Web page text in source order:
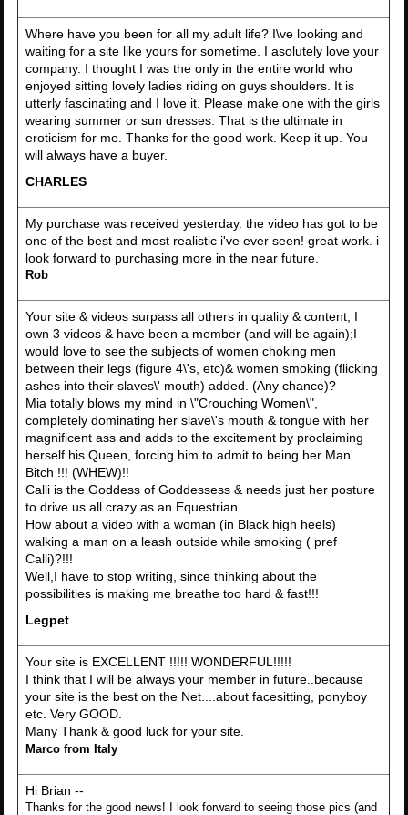
Where have you been for all my adult life? I\ve looking and
waiting for a site like yours for sometime. I asolutely love your
company. I thought I was the only in the entire world who
enjoyed sitting lovely ladies riding on guys shoulders. It is
utterly fascinating and I love it. Please make one with the girls
wearing summer or sun dresses. That is the ultimate in
eroticism for me. Thanks for the good work. Keep it up. You
will always have a buyer.
CHARLES
My purchase was received yesterday. the video has got to be
one of the best and most realistic i've ever seen! great work. i
look forward to purchasing more in the near future.
Rob
Your site & videos surpass all others in quality & content; I
own 3 videos & have been a member (and will be again);I
would love to see the subjects of women choking men
between their legs (figure 4\'s, etc)& women smoking (flicking
ashes into their slaves\' mouth) added. (Any chance)?
Mia totally blows my mind in \"Crouching Women\",
completely dominating her slave\'s mouth & tongue with her
magnificent ass and adds to the excitement by proclaiming
herself his Queen, forcing him to admit to being her Man
Bitch !!! (WHEW)!!
Calli is the Goddess of Goddessess & needs just her posture
to drive us all crazy as an Equestrian.
How about a video with a woman (in Black high heels)
walking a man on a leash outside while smoking ( pref
Calli)?!!!
Well,I have to stop writing, since thinking about the
possibilities is making me breathe too hard & fast!!!
Legpet
Your site is EXCELLENT !!!!! WONDERFUL!!!!!
I think that I will be always your member in future..because
your site is the best on the Net....about facesitting, ponyboy
etc. Very GOOD.
Many Thank & good luck for your site.
Marco from Italy
Hi Brian --
Thanks for the good news! I look forward to seeing those pics (and